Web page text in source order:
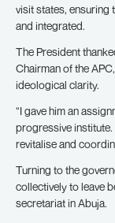
visit states, ensuring
and integrated.
The President
Chairman of the
ideological clarity.
“I gave him an
progressive institute.
revitalise and
Turning to the
collectively to leave
secretariat in Abuja.